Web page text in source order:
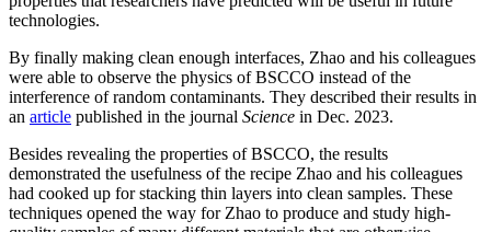
technologies.
By finally making clean enough interfaces, Zhao and his colleagues
were able to observe the physics of BSCCO instead of the
interference of random contaminants. They described their results in
an article published in the journal Science in Dec. 2023.
Besides revealing the properties of BSCCO, the results
demonstrated the usefulness of the recipe Zhao and his colleagues
had cooked up for stacking thin layers into clean samples. These
techniques opened the way for Zhao to produce and study high-